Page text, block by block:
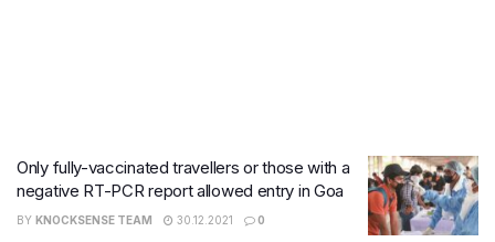
Only fully-vaccinated travellers or those with a
negative RT-PCR report allowed entry in Goa
BY KNOCKSENSE TEAM 30.12.2021 0